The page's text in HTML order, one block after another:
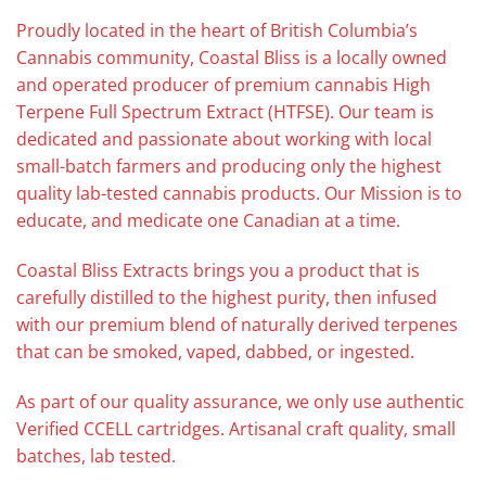
Proudly located in the heart of British Columbia’s
Cannabis community, Coastal Bliss is a locally owned
and operated producer of premium cannabis High
Terpene Full Spectrum Extract (HTFSE). Our team is
dedicated and passionate about working with local
small-batch farmers and producing only the highest
quality lab-tested cannabis products. Our Mission is to
educate, and medicate one Canadian at a time.
Coastal Bliss Extracts brings you a product that is
carefully distilled to the highest purity, then infused
with our premium blend of naturally derived terpenes
that can be smoked, vaped, dabbed, or ingested.
As part of our quality assurance, we only use authentic
Verified CCELL cartridges. Artisanal craft quality, small
batches, lab tested.